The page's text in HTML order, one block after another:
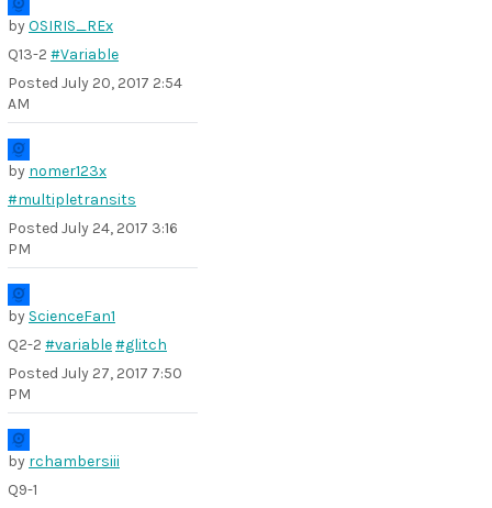
byOSIRIS_REx
Q13-2 #Variable
Posted July 20, 2017 2:54
AM
by nomer123x
#multipletransits
Posted July 24, 2017 3:16
PM
by ScienceFan1
Q2-2 #variable#glitch
Posted July 27, 2017 7:50
PM
by rchambersiii
Q9-1